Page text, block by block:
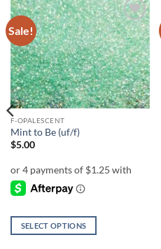
Sale!
Add to
wishlist
F-OPALESCENT
Mint to Be (uf/f)
$5.00
SELECT OPTIONS